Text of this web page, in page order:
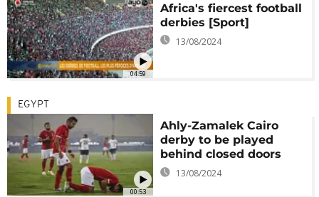
04:59
Africa's fiercest football
derbies [Sport]
13/08/2024
00:53
EGYPT
Ahly-Zamalek Cairo
derby to be played
behind closed doors
13/08/2024